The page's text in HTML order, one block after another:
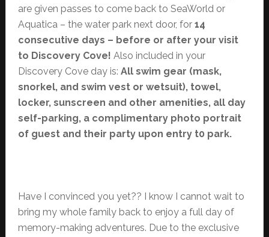
are given passes to come back to SeaWorld or
Aquatica – the water park next door, for 14
consecutive days – before or after your visit
to Discovery Cove! Also included in your
Discovery Cove day is: All swim gear (mask,
snorkel, and swim vest or wetsuit), towel,
locker, sunscreen and other amenities, all day
self-parking, a complimentary photo portrait
of guest and their party upon entry t0 park.
Have I convinced you yet?? I know I cannot wait to
bring my whole family back to enjoy a full day of
memory-making adventures. Due to the exclusive